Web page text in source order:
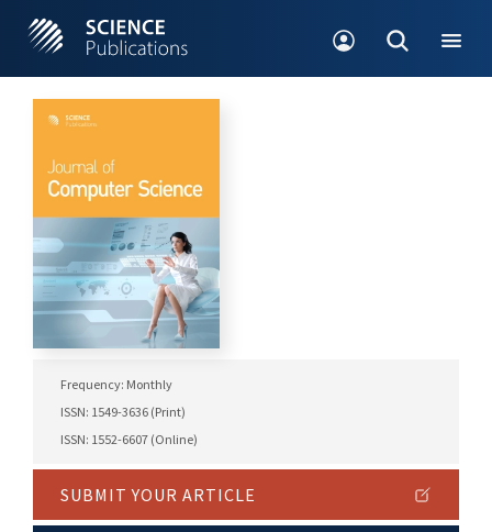
Frequency: Monthly
ISSN: 1549-3636 (Print)
ISSN: 1552-6607 (Online)
SUBMIT YOUR ARTICLE